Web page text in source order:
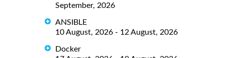
September, 2026
ANSIBLE
10 August, 2026 - 12 August, 2026
Docker